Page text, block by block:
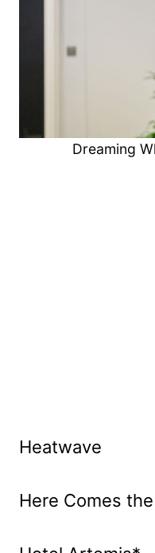
Dreaming
Heatwave
Here Comes